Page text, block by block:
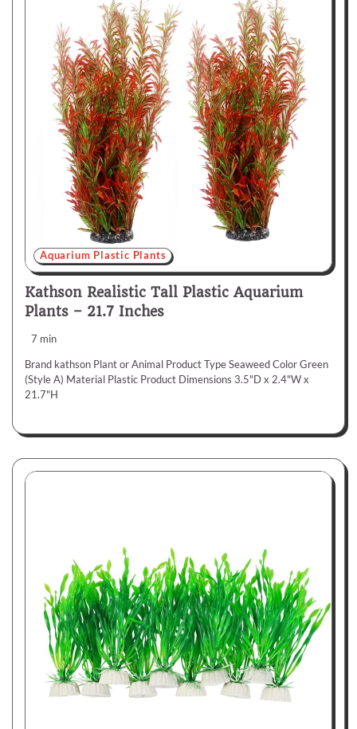
Aquarium Plastic Plants
Kathson Realistic Tall Plastic Aquarium
Plants – 21.7 Inches
7 min
Brand kathson Plant or Animal Product Type Seaweed Color Green
(Style A) Material Plastic Product Dimensions 3.5"D x 2.4"W x
21.7"H